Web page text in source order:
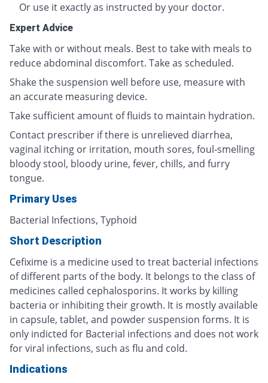
Or use it exactly as instructed by your doctor.
Expert Advice
Take with or without meals. Best to take with meals to
reduce abdominal discomfort. Take as scheduled.
Shake the suspension well before use, measure with
an accurate measuring device.
Take sufficient amount of fluids to maintain hydration.
Contact prescriber if there is unrelieved diarrhea,
vaginal itching or irritation, mouth sores, foul-smelling
bloody stool, bloody urine, fever, chills, and furry
tongue.
Primary Uses
Bacterial Infections, Typhoid
Short Description
Cefixime is a medicine used to treat bacterial infections
of different parts of the body. It belongs to the class of
medicines called cephalosporins. It works by killing
bacteria or inhibiting their growth. It is mostly available
in capsule, tablet, and powder suspension forms. It is
only indicted for Bacterial infections and does not work
for viral infections, such as flu and cold.
Indications